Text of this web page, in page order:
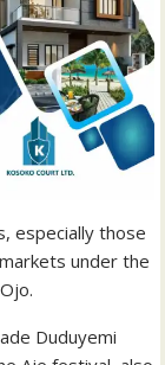
especially those
under the
Duduyemi